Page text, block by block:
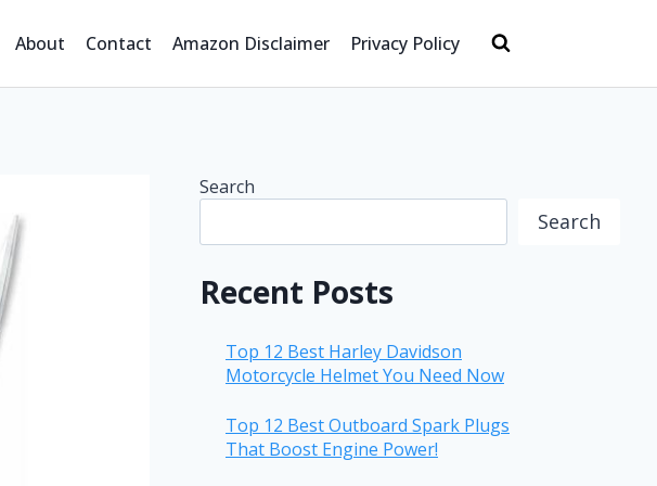
About Contact Amazon Disclaimer Privacy Policy
Search
Search
Recent Posts
Top 12 Best Harley Davidson
Motorcycle Helmet You Need Now
Top 12 Best Outboard Spark Plugs
That Boost Engine Power!